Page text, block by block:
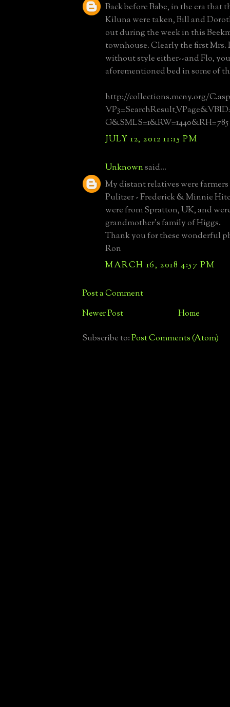
Back before Babe, in the era that
Kiluna were taken, Bill and
out during the week in this
townhouse. Clearly the first Mrs.
without style either--and Flo,
aforementioned bed in some of
http://collections.mcny.org/
G&SMLS=1&RW=1440&RH=785
JULY 12, 2012 11:15 PM
Unknownsaid...
My distant relatives were
Pulitzer - Frederick & Minnie
were from Spratton, UK, and
grandmother's family of Higgs.
Thank you for these wonderful
Ron
MARCH 16, 2018 4:57 PM
Post a Comment
Newer Post Home
Subscribe to:Post Comments (Atom)